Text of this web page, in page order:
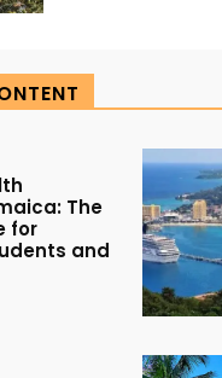
The
for
and